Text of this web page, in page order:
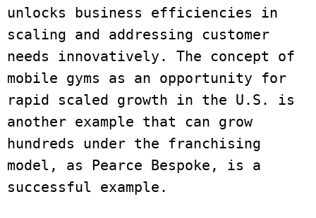
unlocks business efficiencies in
scaling and addressing customer
needs innovatively. The concept of
mobile gyms as an opportunity for
rapid scaled growth in the U.S. is
another example that can grow
hundreds under the franchising
model, as Pearce Bespoke, is a
successful example.